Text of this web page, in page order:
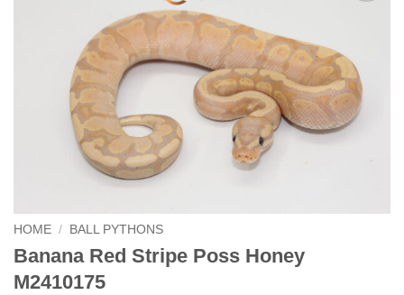
HOME / BALL PYTHONS
Banana Red Stripe Poss Honey
M2410175